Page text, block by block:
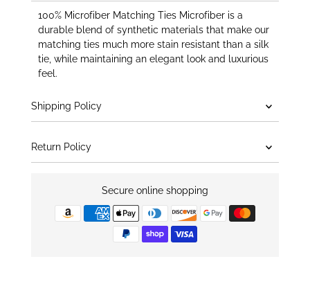
100% Microfiber Matching Ties Microfiber is a
durable blend of synthetic materials that make our
matching ties much more stain resistant than a silk
tie, while maintaining an elegant look and luxurious
feel.
Shipping Policy
Return Policy
Secure online shopping